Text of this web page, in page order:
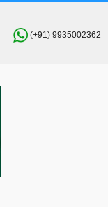
(+91) 9935002362